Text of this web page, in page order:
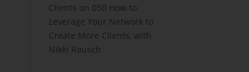
Clients on 050 How to
Leverage Your Network to
Create More Clients, with
Nikki Rausch